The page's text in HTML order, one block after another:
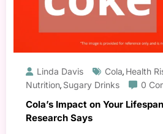
Linda Davis Cola, Health
Nutrition, Sugary Drinks 0
Cola’s Impact on Your
Research Says